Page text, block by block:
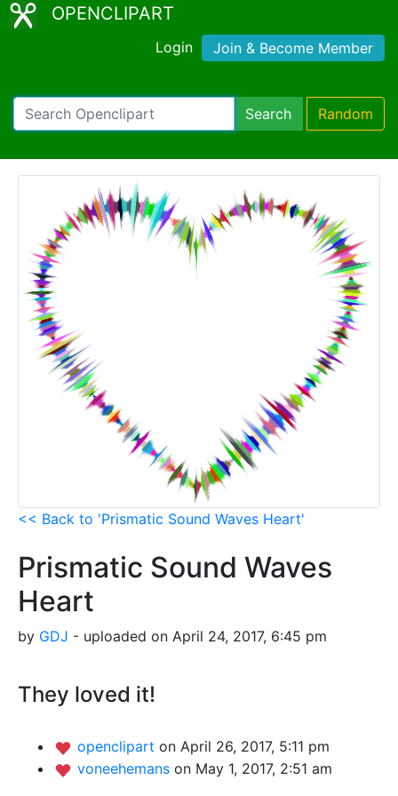
OPENCLIPART
Login Join & Become Member
Search Random
<< Back to 'Prismatic Sound Waves Heart'
Prismatic Sound Waves
Heart
by GDJ - uploaded on April 24, 2017, 6:45 pm
They loved it!
openclipart on April 26, 2017, 5:11 pm
voneehemans on May 1, 2017, 2:51 am